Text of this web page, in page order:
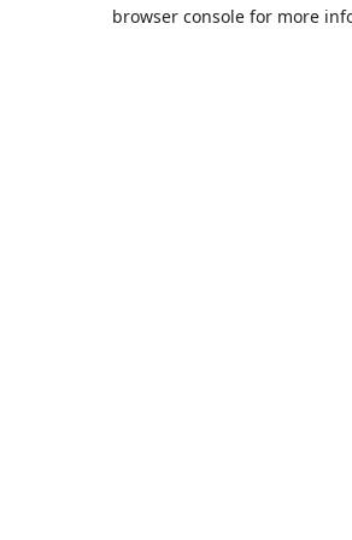
browser console for more